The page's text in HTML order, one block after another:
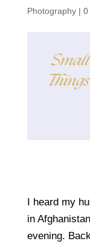
Photography| 0
I heard my
in
evening.